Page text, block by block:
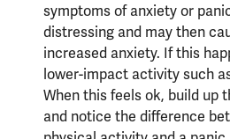
symptoms of anxiety or
distressing and may then
increased anxiety. If this
lower-impact activity such
When this feels ok, build up
and notice the difference